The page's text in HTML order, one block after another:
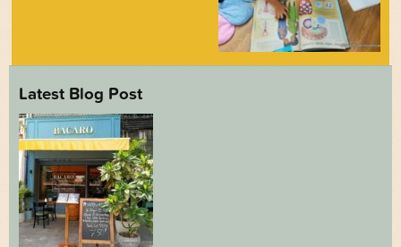
Latest Blog Post